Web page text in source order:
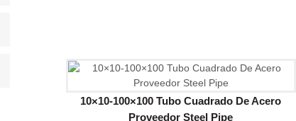
10×10-100×100 Tubo Cuadrado De Acero
Proveedor Steel Pipe